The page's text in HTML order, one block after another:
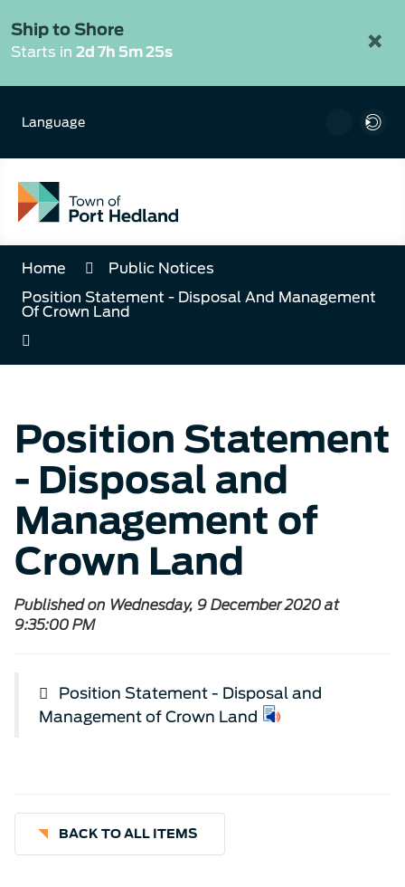
to
Content
×
Ship to Shore
Starts in 2d 7h 5m 25s
Language
Home
Public Notices
Position Statement - Disposal And Management
Of Crown Land
Position Statement
- Disposal and
Management of
Crown Land
Published on Wednesday, 9 December 2020 at
9:35:00 PM
Position Statement - Disposal and
Management of Crown Land
BACK TO ALL ITEMS